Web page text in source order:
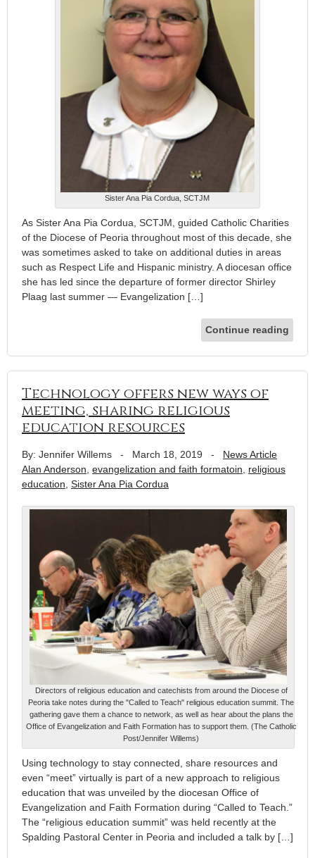
Sister Ana Pia Cordua, SCTJM
As Sister Ana Pia Cordua, SCTJM, guided Catholic Charities
of the Diocese of Peoria throughout most of this decade, she
was sometimes asked to take on additional duties in areas
such as Respect Life and Hispanic ministry. A diocesan office
she has led since the departure of former director Shirley
Plaag last summer — Evangelization […]
Continue reading
Technology offers new ways of
meeting, sharing religious
education resources
By: Jennifer Willems - March 18, 2019 - News Article
Alan Anderson evangelization and faith formatoin
religious
education Sister Ana Pia Cordua
Directors of religious education and catechists from around the Diocese of
Peoria take notes during the "Called to Teach" religious education summit. The
gathering gave them a chance to network, as well as hear about the plans the
Office of Evangelization and Faith Formation has to support them. (The Catholic
Post/Jennifer Willems)
Using technology to stay connected, share resources and
even “meet” virtually is part of a new approach to religious
education that was unveiled by the diocesan Office of
Evangelization and Faith Formation during “Called to Teach.”
The “religious education summit” was held recently at the
Spalding Pastoral Center in Peoria and included a talk by […]